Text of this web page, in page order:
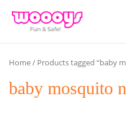
Home/ Products tagged “baby
baby mosquito